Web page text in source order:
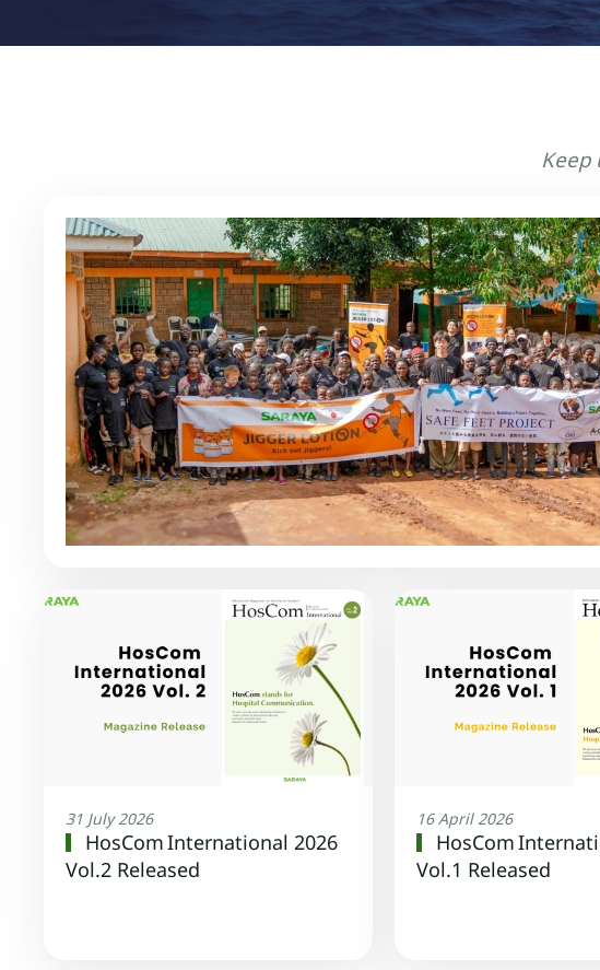
Keep
31 July 2026
HosCom International 2026
Vol.2 Released
16 April 2026
HosCom
Vol.1 Released